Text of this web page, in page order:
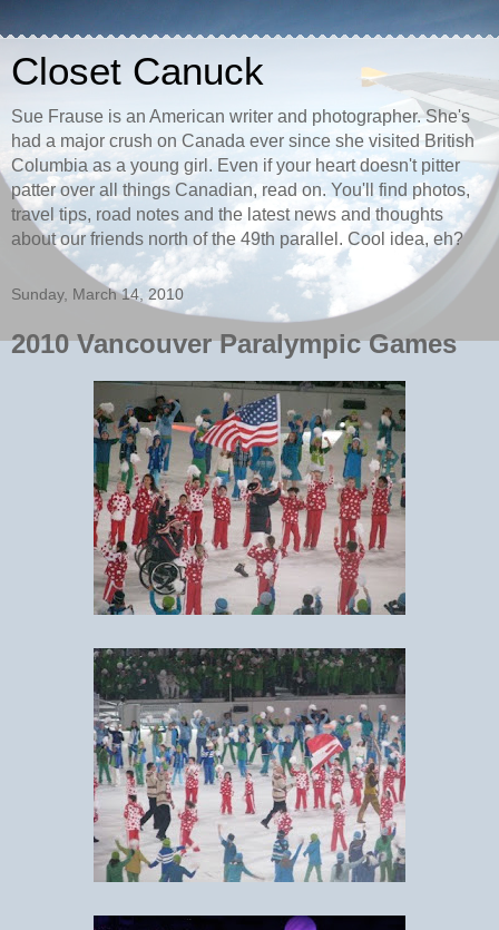
Closet Canuck
Sue Frause is an American writer and photographer. She's
had a major crush on Canada ever since she visited British
Columbia as a young girl. Even if your heart doesn't pitter
patter over all things Canadian, read on. You'll find photos,
travel tips, road notes and the latest news and thoughts
about our friends north of the 49th parallel. Cool idea, eh?
Sunday, March 14, 2010
2010 Vancouver Paralympic Games